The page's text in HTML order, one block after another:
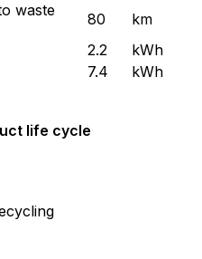
waste
80
km
2.2
kWh
7.4 kWh
life cycle